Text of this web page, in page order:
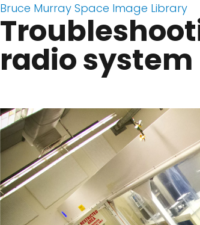
Bruce Murray Space Image Library
radio system